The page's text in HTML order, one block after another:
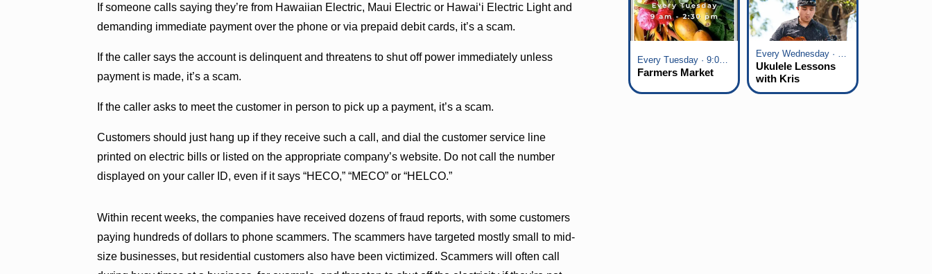
If someone calls saying they’re from Hawaiian Electric, Maui Electric or Hawaiʻi Electric Light and
demanding immediate payment over the phone or via prepaid debit cards, it’s a scam.
If the caller says the account is delinquent and threatens to shut off power immediately unless
payment is made, it’s a scam.
If the caller asks to meet the customer in person to pick up a payment, it’s a scam.
Customers should just hang up if they receive such a call, and dial the customer service line
printed on electric bills or listed on the appropriate company’s website. Do not call the number
displayed on your caller ID, even if it says “HECO,” “MECO” or “HELCO.”
Within recent weeks, the companies have received dozens of fraud reports, with some customers
paying hundreds of dollars to phone scammers. The scammers have targeted mostly small to mid-
size businesses, but residential customers also have been victimized. Scammers will often call
Every Tuesday · 9:00 am - 2:30 pm
Farmers Market
Every Wednesday · 6:00 pm - 7:00 pm
Ukulele Lessons
with Kris
Fuchigami